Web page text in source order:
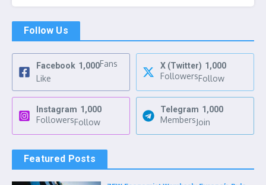
Follow Us
Facebook 1,000Fans
Like
X (Twitter) 1,000
FollowersFollow
Instagram 1,000
FollowersFollow
Telegram 1,000
MembersJoin
Featured Posts